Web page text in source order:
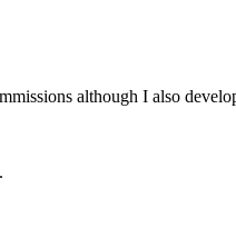
although I also